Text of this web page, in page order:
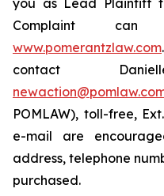
you as Lead Plaintiff
Complaint
www.pomerantzlaw.com
contact
POMLAW), toll-free,
e-mail are
address, telephone
purchased.